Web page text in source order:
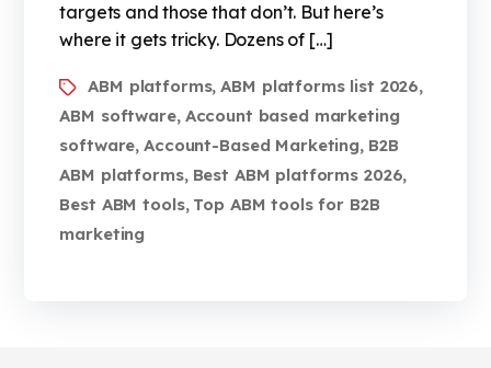
targets and those that don’t. But here’s
where it gets tricky. Dozens of […]
ABM platforms,ABM platforms list 2026,
ABM software, Account based marketing
software,Account-Based Marketing, B2B
ABM platforms, Best ABM platforms 2026,
Best ABM tools, Top ABM tools for B2B
marketing